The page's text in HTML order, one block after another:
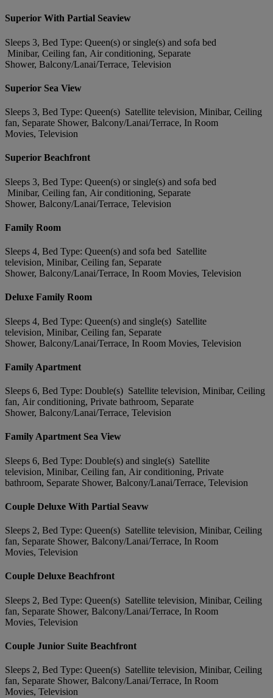
Superior With Partial Seaview
Sleeps 3, Bed Type: Queen(s) or single(s) and sofa bed
Minibar, Ceiling fan, Air conditioning, Separate
Shower, Balcony/Lanai/Terrace, Television
Superior Sea View
Sleeps 3, Bed Type: Queen(s) Satellite television, Minibar, Ceiling
fan, Separate Shower, Balcony/Lanai/Terrace, In Room
Movies, Television
Superior Beachfront
Sleeps 3, Bed Type: Queen(s) or single(s) and sofa bed
Minibar, Ceiling fan, Air conditioning, Separate
Shower, Balcony/Lanai/Terrace, Television
Family Room
Sleeps 4, Bed Type: Queen(s) and sofa bed Satellite
television, Minibar, Ceiling fan, Separate
Shower, Balcony/Lanai/Terrace, In Room Movies, Television
Deluxe Family Room
Sleeps 4, Bed Type: Queen(s) and single(s) Satellite
television, Minibar, Ceiling fan, Separate
Shower, Balcony/Lanai/Terrace, In Room Movies, Television
Family Apartment
Sleeps 6, Bed Type: Double(s) Satellite television, Minibar, Ceiling
fan, Air conditioning, Private bathroom, Separate
Shower, Balcony/Lanai/Terrace, Television
Family Apartment Sea View
Sleeps 6, Bed Type: Double(s) and single(s) Satellite
television, Minibar, Ceiling fan, Air conditioning, Private
bathroom, Separate Shower, Balcony/Lanai/Terrace, Television
Couple Deluxe With Partial Seavw
Sleeps 2, Bed Type: Queen(s) Satellite television, Minibar, Ceiling
fan, Separate Shower, Balcony/Lanai/Terrace, In Room
Movies, Television
Couple Deluxe Beachfront
Sleeps 2, Bed Type: Queen(s) Satellite television, Minibar, Ceiling
fan, Separate Shower, Balcony/Lanai/Terrace, In Room
Movies, Television
Couple Junior Suite Beachfront
Sleeps 2, Bed Type: Queen(s) Satellite television, Minibar, Ceiling
fan, Separate Shower, Balcony/Lanai/Terrace, In Room
Movies, Television